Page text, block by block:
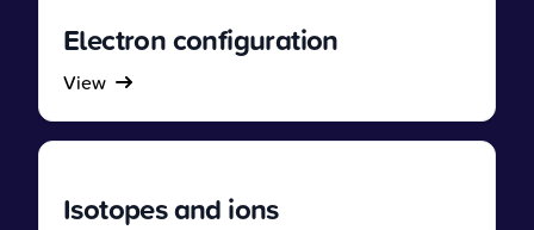
Electron configuration
View
Isotopes and ions